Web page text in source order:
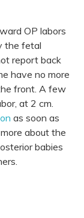
OP labors
the fetal
report back
have no more
front. A few
at 2 cm.
as soon as
about the
babies